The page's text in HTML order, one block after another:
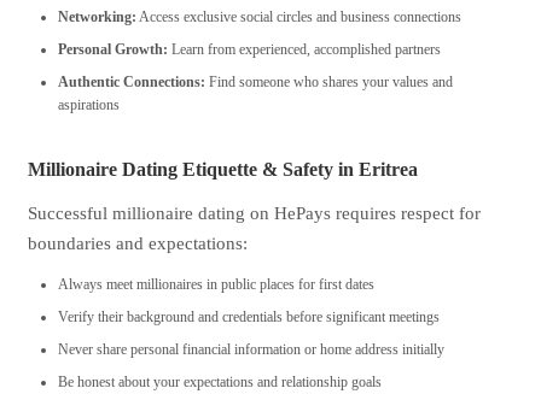
Networking: Access exclusive social circles and business connections
Personal Growth: Learn from experienced, accomplished partners
Authentic Connections: Find someone who shares your values and
aspirations
Millionaire Dating Etiquette & Safety in Eritrea
Successful millionaire dating on HePays requires respect for
boundaries and expectations:
Always meet millionaires in public places for first dates
Verify their background and credentials before significant meetings
Never share personal financial information or home address initially
Be honest about your expectations and relationship goals